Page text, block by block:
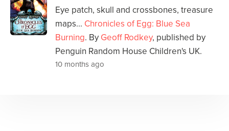
Eye patch, skull and crossbones, treasure
maps... Chronicles of Egg: Blue Sea
Burning. By Geoff Rodkey, published by
Penguin Random House Children's UK.
10 months ago